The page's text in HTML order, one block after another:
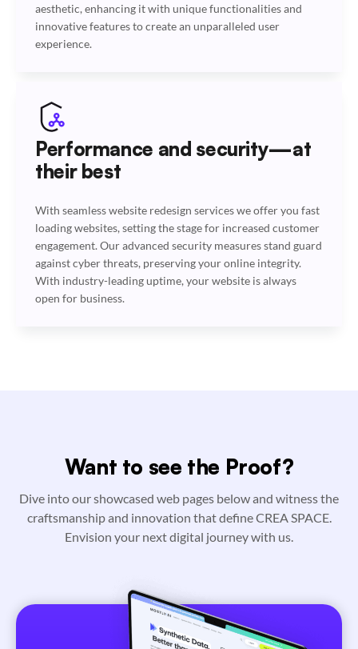
aesthetic, enhancing it with unique functionalities and
innovative features to create an unparalleled user
experience.
Performance and security—at
their best
With seamless website redesign services we offer you fast
loading websites, setting the stage for increased customer
engagement. Our advanced security measures stand guard
against cyber threats, preserving your online integrity.
With industry-leading uptime, your website is always
open for business.
Want to see the Proof?
Dive into our showcased web pages below and witness the
craftsmanship and innovation that define CREA SPACE.
Envision your next digital journey with us.